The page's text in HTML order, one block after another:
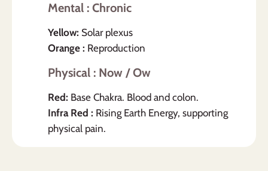
Mental : Chronic
Yellow: Solar plexus
Orange : Reproduction
Physical : Now / Ow
Red: Base Chakra. Blood and colon.
Infra Red : Rising Earth Energy, supporting
physical pain.